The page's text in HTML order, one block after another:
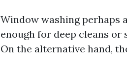
Window washing perhaps
enough for deep cleans
On the alternative hand,